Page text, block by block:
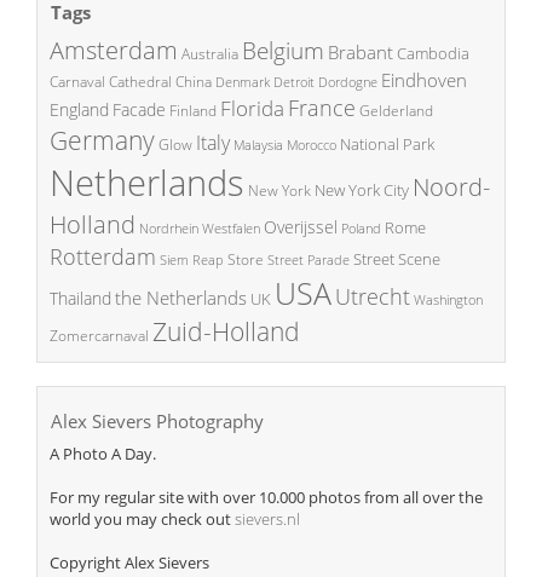
Tags
Amsterdam Australia Belgium BrabantCambodia
Carnaval Cathedral China Denmark Detroit Dordogne Eindhoven
England Facade Finland Florida France Gelderland
GermanyGlow Italy Malaysia Morocco National Park
Netherlands New York New York City Noord-
Holland Nordrhein Westfalen Overijssel Poland Rome
Rotterdam Siem Reap Store Street Parade Street Scene
Thailand the Netherlands UK USAUtrecht Washington
Zomercarnaval Zuid-Holland
Alex Sievers Photography
A Photo A Day.
For my regular site with over 10.000 photos from all over the
world you may check outsievers.nl
Copyright Alex Sievers